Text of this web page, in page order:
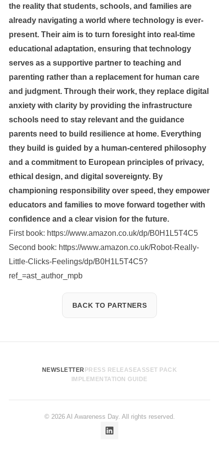
the reality that students, schools, and families are
already navigating a world where technology is ever-
present. Their aim is to turn foresight into real-time
educational adaptation, ensuring that technology
serves as a supportive partner to teaching and
parenting rather than a replacement for human care
and judgment. Through their work, they replace digital
anxiety with clarity by providing the infrastructure
schools need to stay relevant and the guidance
parents need to build resilience at home. Everything
they build is guided by a human-centered philosophy
and a commitment to European principles of privacy,
ethical design, and digital sovereignty. By
championing responsibility over speed, they empower
educators and families to move forward together with
confidence and a clear vision for the future.
First book: https://www.amazon.co.uk/dp/B0H1L5T4C5
Second book: https://www.amazon.co.uk/Robot-Really-
Little-Clicks-Feelings/dp/B0H1L5T4C5?
ref_=ast_author_mpb
BACK TO PARTNERS
NEWSLETTER PRESS RELEASEASSET PACK
IMPLEMENTATION GUIDE
© 2026 AI Awareness Day. All rights reserved.